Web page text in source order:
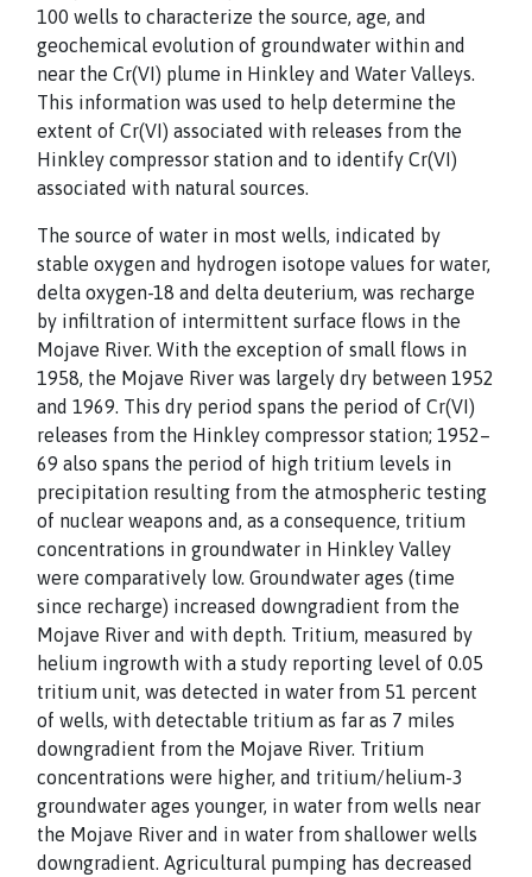
100 wells to characterize the source, age, and
geochemical evolution of groundwater within and
near the Cr(VI) plume in Hinkley and Water Valleys.
This information was used to help determine the
extent of Cr(VI) associated with releases from the
Hinkley compressor station and to identify Cr(VI)
associated with natural sources.
The source of water in most wells, indicated by
stable oxygen and hydrogen isotope values for water,
delta oxygen-18 and delta deuterium, was recharge
by infiltration of intermittent surface flows in the
Mojave River. With the exception of small flows in
1958, the Mojave River was largely dry between 1952
and 1969. This dry period spans the period of Cr(VI)
releases from the Hinkley compressor station; 1952–
69 also spans the period of high tritium levels in
precipitation resulting from the atmospheric testing
of nuclear weapons and, as a consequence, tritium
concentrations in groundwater in Hinkley Valley
were comparatively low. Groundwater ages (time
since recharge) increased downgradient from the
Mojave River and with depth. Tritium, measured by
helium ingrowth with a study reporting level of 0.05
tritium unit, was detected in water from 51 percent
of wells, with detectable tritium as far as 7 miles
downgradient from the Mojave River. Tritium
concentrations were higher, and tritium/helium-3
groundwater ages younger, in water from wells near
the Mojave River and in water from shallower wells
downgradient. Agricultural pumping has decreased